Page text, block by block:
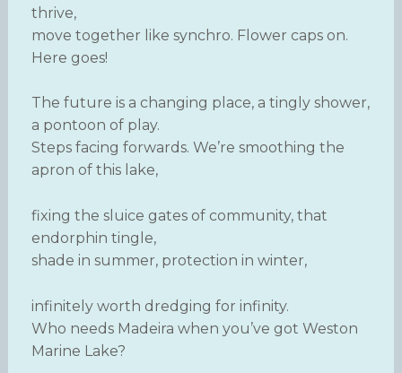
thrive,
move together like synchro. Flower caps on.
Here goes!
The future is a changing place, a tingly shower,
a pontoon of play.
Steps facing forwards. We’re smoothing the
apron of this lake,
fixing the sluice gates of community, that
endorphin tingle,
shade in summer, protection in winter,
infinitely worth dredging for infinity.
Who needs Madeira when you’ve got Weston
Marine Lake?